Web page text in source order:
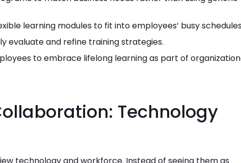
learning modules to fit into employees’ busy
evaluate and refine training strategies.
to embrace lifelong learning as part of
Technology
technology and workforce. Instead of seeing them as